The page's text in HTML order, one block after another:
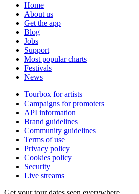
Home
About us
Get the app
Blog
Jobs
Support
Most popular charts
Festivals
News
Tourbox for artists
Campaigns for promoters
API information
Brand guidelines
Community guidelines
Terms of use
Privacy policy
Cookies policy
Security
Live streams